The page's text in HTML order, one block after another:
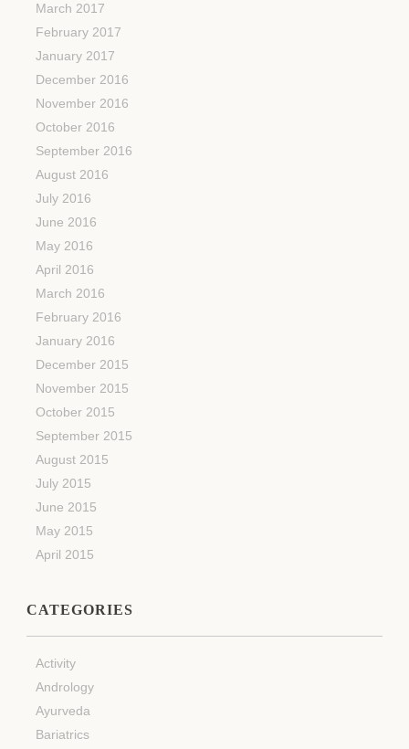
March 2017
February 2017
January 2017
December 2016
November 2016
October 2016
September 2016
August 2016
July 2016
June 2016
May 2016
April 2016
March 2016
February 2016
January 2016
December 2015
November 2015
October 2015
September 2015
August 2015
July 2015
June 2015
May 2015
April 2015
CATEGORIES
Activity
Andrology
Ayurveda
Bariatrics